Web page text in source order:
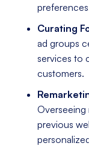
Curating
ad groups
services to
customers.
Overseeing
previous